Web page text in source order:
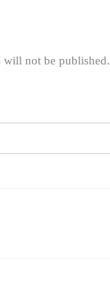
will not be published.